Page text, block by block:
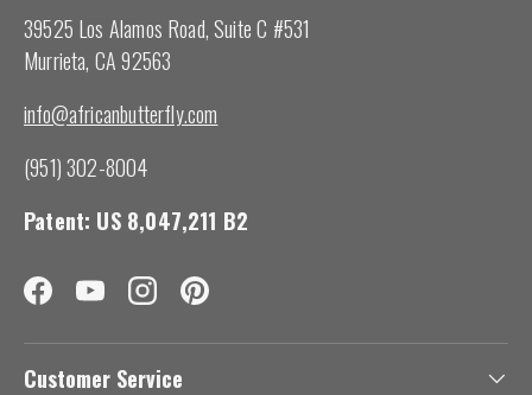
39525 Los Alamos Road, Suite C #531
Murrieta, CA 92563
info@africanbutterfly.com
(951) 302-8004
Patent: US 8,047,211 B2
FacebookYouTubeInstagramPinterest
Customer Service